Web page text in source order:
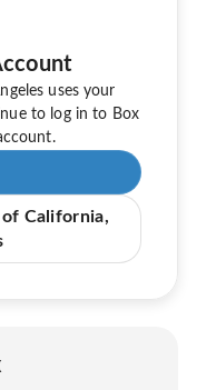
uses your
to log in to Box
California,